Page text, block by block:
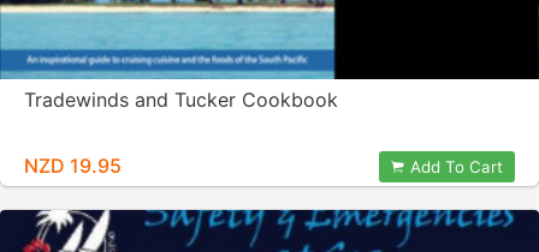
Tradewinds and Tucker Cookbook
NZD 19.95 Add To Cart